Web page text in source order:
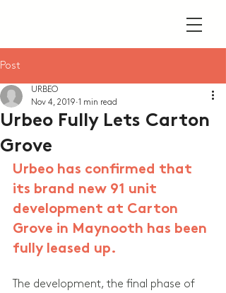
Post
Urbeo Fully Lets Carton
Grove
URBEO
Nov 4, 2019 1 min read
Urbeo has confirmed that
its brand new 91 unit
development at Carton
Grove in Maynooth has been
fully leased up.
The development, the final phase of